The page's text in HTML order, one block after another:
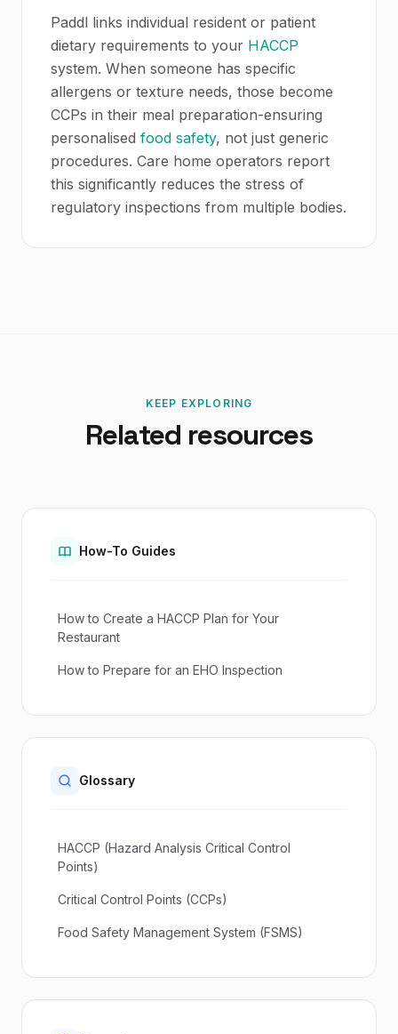
Paddl links individual resident or patient
dietary requirements to your HACCP
system. When someone has specific
allergens or texture needs, those become
CCPs in their meal preparation-ensuring
personalised food safety, not just generic
procedures. Care home operators report
this significantly reduces the stress of
regulatory inspections from multiple bodies.
KEEP EXPLORING
Related resources
How-To Guides
How to Create a HACCP Plan for Your
Restaurant
How to Prepare for an EHO Inspection
Glossary
HACCP (Hazard Analysis Critical Control
Points)
Critical Control Points (CCPs)
Food Safety Management System (FSMS)